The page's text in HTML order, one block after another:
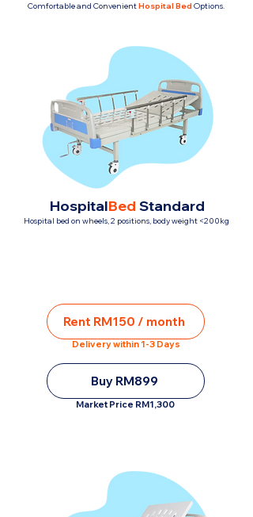
Comfortable and ConvenientHospital Bed Options.
Hospital bed on wheels, 2 positions, body weight <200kg
HospitalBed Standard
Rent RM150 / month
Delivery within 1-3 Days
Buy RM899
Market Price RM1,300